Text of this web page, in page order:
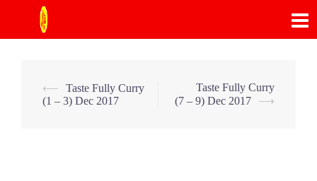
Post
⟵
Taste Fully Curry
(1 – 3) Dec 2017
Taste Fully Curry
(7 – 9) Dec 2017
⟶